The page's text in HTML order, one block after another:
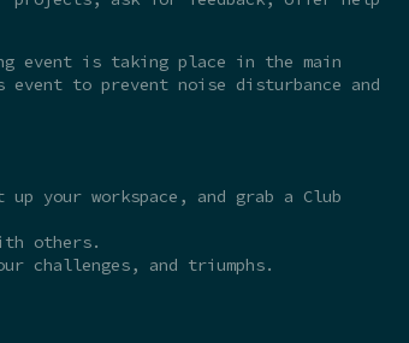
event is taking place in the main
to prevent noise disturbance and
your workspace, and grab a Club
others.
challenges, and triumphs.